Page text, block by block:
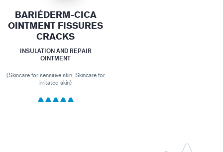
BARIÉDERM-CICA
OINTMENT FISSURES
CRACKS
INSULATION AND REPAIR
OINTMENT
(Skincare for sensitive skin, Skincare for
irritated skin)